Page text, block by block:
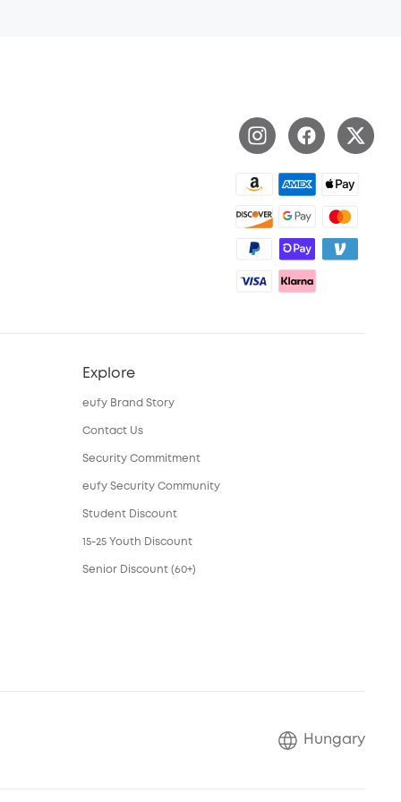
Explore
eufy Brand Story
Contact Us
Security Commitment
eufy Security Community
Student Discount
15-25 Youth Discount
Senior Discount (60+)
Hungary